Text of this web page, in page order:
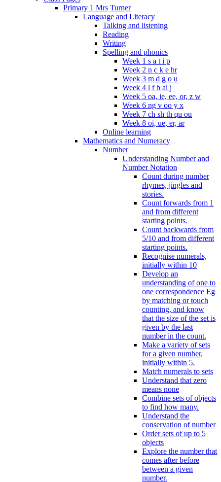
Primary 1 Mrs Turner
Language and Literacy
Talking and listening
Reading
Writing
Spelling and phonics
Week 1 s a t i p
Week 2 n c k e hr
Week 3 m d g o u
Week 4 l f b ai j
Week 5 oa, ie, ee, or, z w
Week 6 ng v oo y x
Week 7 ch sh th qu ou
Week 8 oi, ue, er, ar
Online learning
Mathematics and Numeracy
Number
Understanding Number and
Number Notation
Count during number
rhymes, jingles and
stories.
Count forwards from 1
and from different
starting points.
Count backwards from
5/10 and from different
starting points.
Recognise numerals,
initially within 10
Develop an
understanding of one to
one correspondence Eg
by matching or touch
counting, and know
that the size of the set is
given by the last
number in the count.
Make a variety of sets
for a given number,
initially within 5.
Match numerals to sets
Understand that zero
means none
Combine sets of objects
to find how many.
Understand the
conservation of number
Order sets of up to 5
objects
Explore the number that
comes after before
between a given
number.